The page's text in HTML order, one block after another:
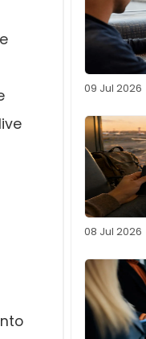
09 Jul 2026
08 Jul 2026